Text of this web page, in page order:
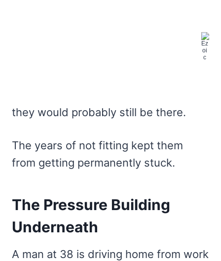
they would probably still be there.
The years of not fitting kept them
from getting permanently stuck.
The Pressure Building
Underneath
A man at 38 is driving home from work